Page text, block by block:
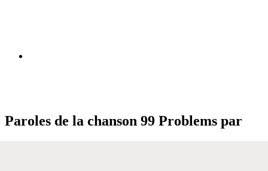
Paroles de la chanson 99 Problems par